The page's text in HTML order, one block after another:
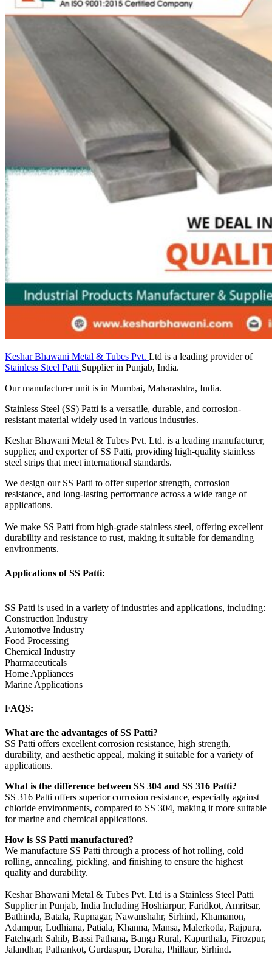
Keshar Bhawani Metal & Tubes Pvt. Ltd is a leading provider of
Stainless Steel Patti Supplier in Punjab, India.
Our manufacturer unit is in Mumbai, Maharashtra, India.
Stainless Steel (SS) Patti is a versatile, durable, and corrosion-
resistant material widely used in various industries.
Keshar Bhawani Metal & Tubes Pvt. Ltd. is a leading manufacturer,
supplier, and exporter of SS Patti, providing high-quality stainless
steel strips that meet international standards.
We design our SS Patti to offer superior strength, corrosion
resistance, and long-lasting performance across a wide range of
applications.
We make SS Patti from high-grade stainless steel, offering excellent
durability and resistance to rust, making it suitable for demanding
environments.
Applications of SS Patti:
SS Patti is used in a variety of industries and applications, including:
Construction Industry
Automotive Industry
Food Processing
Chemical Industry
Pharmaceuticals
Home Appliances
Marine Applications
FAQS:
What are the advantages of SS Patti?
SS Patti offers excellent corrosion resistance, high strength,
durability, and aesthetic appeal, making it suitable for a variety of
applications.
What is the difference between SS 304 and SS 316 Patti?
SS 316 Patti offers superior corrosion resistance, especially against
chloride environments, compared to SS 304, making it more suitable
for marine and chemical applications.
How is SS Patti manufactured?
We manufacture SS Patti through a process of hot rolling, cold
rolling, annealing, pickling, and finishing to ensure the highest
quality and durability.
Keshar Bhawani Metal & Tubes Pvt. Ltd is a Stainless Steel Patti
Supplier in Punjab, India Including Hoshiarpur, Faridkot, Amritsar,
Bathinda, Batala, Rupnagar, Nawanshahr, Sirhind, Khamanon,
Adampur, Ludhiana, Patiala, Khanna, Mansa, Malerkotla, Rajpura,
Fatehgarh Sahib, Bassi Pathana, Banga Rural, Kapurthala, Firozpur,
Jalandhar, Pathankot, Gurdaspur, Doraha, Phillaur, Sirhind.